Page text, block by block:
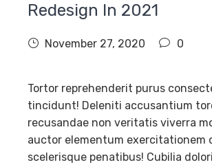
Redesign In 2021
November 27, 2020 0
Tortor reprehenderit purus
tincidunt! Deleniti accusantium
recusandae non veritatis viverra
auctor elementum exercitationem
scelerisque penatibus! Cubilia